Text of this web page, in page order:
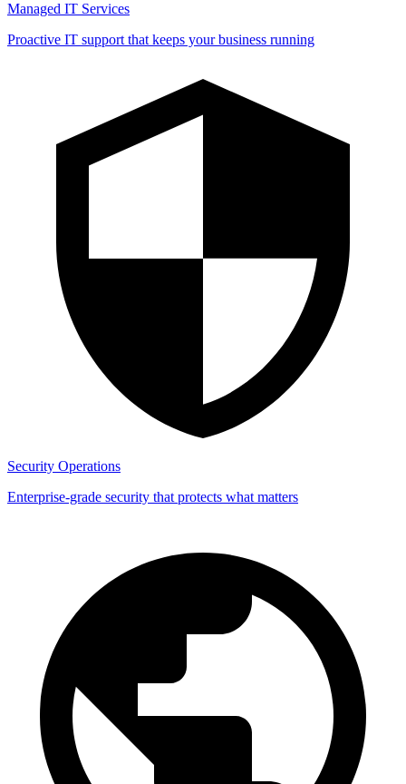
Managed IT Services
Proactive IT support that keeps your business running
Security Operations
Enterprise-grade security that protects what matters